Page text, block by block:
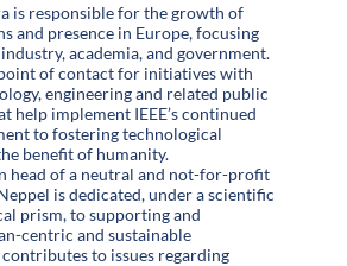
is responsible for the growth of
and presence in Europe, focusing
academia, and government.
point of contact for initiatives with
engineering and related public
help implement IEEE’s continued
to fostering technological
benefit of humanity.
head of a neutral and not-for-profit
is dedicated, under a scientific
prism, to supporting and
centric and sustainable
to issues regarding